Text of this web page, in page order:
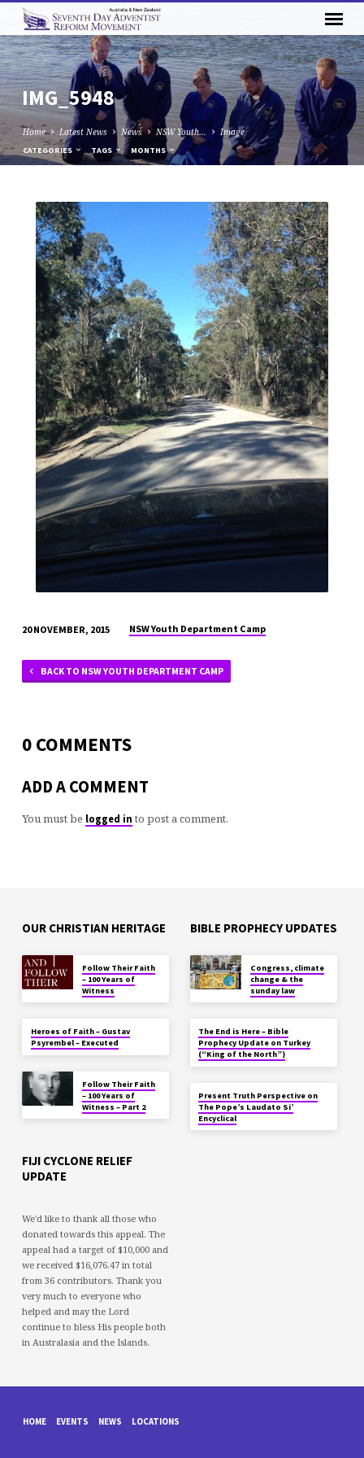
IMG_5948
Home Latest News News NSW Youth… Image
CATEGORIES TAGS MONTHS
IMG_5948
20 NOVEMBER, 2015 NSW Youth Department Camp
BACK TO NSW YOUTH DEPARTMENT CAMP
0 COMMENTS
ADD A COMMENT
You must be logged in to post a comment.
OUR CHRISTIAN HERITAGE
Follow Their Faith
– 100 Years of
Witness
Heroes of Faith – Gustav
Psyrembel – Executed
Follow Their Faith
– 100 Years of
Witness – Part 2
BIBLE PROPHECY UPDATES
Congress, climate
change & the
sunday law
The End is Here – Bible
Prophecy Update on Turkey
(“King of the North”)
Present Truth Perspective on
The Pope’s Laudato Si’
Encyclical
FIJI CYCLONE RELIEF
UPDATE
We'd like to thank all those who
donated towards this appeal. The
appeal had a target of $10,000 and
we received $16,076.47 in total
from 36 contributors. Thank you
very much to everyone who
helped and may the Lord
continue to bless His people both
in Australasia and the Islands.
HOME EVENTS NEWS LOCATIONS